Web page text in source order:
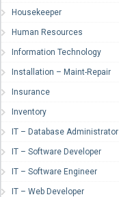
Housekeeper
Human Resources
Information Technology
Installation – Maint-Repair
Insurance
Inventory
IT – Database Administrator
IT – Software Developer
IT – Software Engineer
IT – Web Developer